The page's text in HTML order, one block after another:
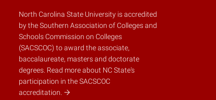
North Carolina State University is accredited
by theSouthern Association of Colleges and
Schools Commission on Colleges
(SACSCOC) to award the associate,
baccalaureate, masters and doctorate
degrees. Read more about NC State's
participation in the SACSCOC
accreditation.